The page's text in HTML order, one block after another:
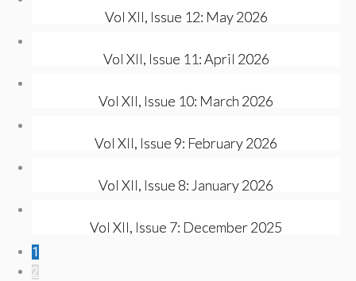
Vol XII, Issue 12: May 2026
Vol XII, Issue 11: April 2026
Vol XII, Issue 10: March 2026
Vol XII, Issue 9: February 2026
Vol XII, Issue 8: January 2026
Vol XII, Issue 7: December 2025
1
2